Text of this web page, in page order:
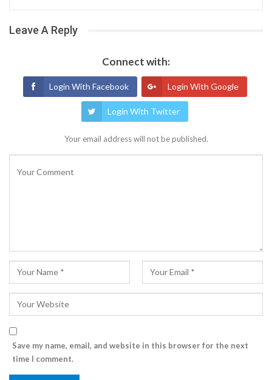
Leave A Reply
Connect with:
Login With Facebook Login With Google
Login With Twitter
Your email address will not be published.
Save my name, email, and website in this browser for the next
time I comment.